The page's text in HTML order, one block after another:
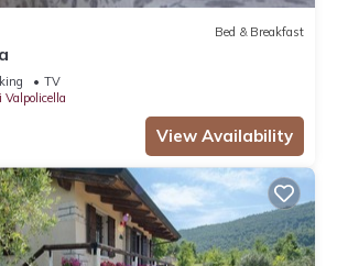
Bed & Breakfast
TV
Valpolicella
View Availability